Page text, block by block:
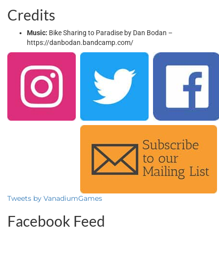
Credits
Music: Bike Sharing to Paradise by Dan Bodan –
https://danbodan.bandcamp.com/
Tweets by VanadiumGames
Facebook Feed